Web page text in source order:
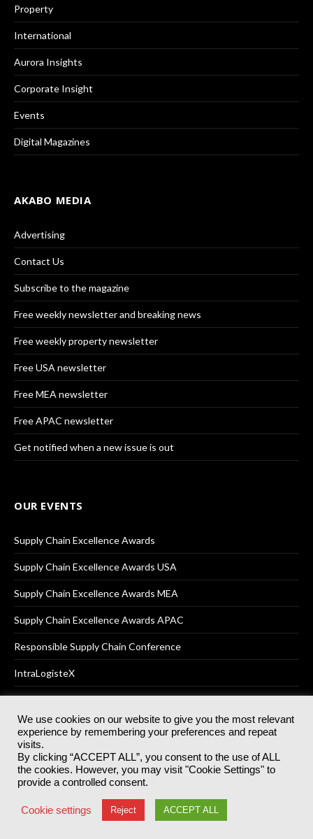
Property
International
Aurora Insights
Corporate Insight
Events
Digital Magazines
AKABO MEDIA
Advertising
Contact Us
Subscribe to the magazine
Free weekly newsletter and breaking news
Free weekly property newsletter
Free USA newsletter
Free MEA newsletter
Free APAC newsletter
Get notified when a new issue is out
OUR EVENTS
Supply Chain Excellence Awards
Supply Chain Excellence Awards USA
Supply Chain Excellence Awards MEA
Supply Chain Excellence Awards APAC
Responsible Supply Chain Conference
IntraLogisteX
© 2025Akabo Media LtdRegistered No 07766641 England | All
rights reserved.
Registered Office: Akabo Media, GG.007, Metal Box Factory, 30
Great Guildford St, SE1 0HS
Terms & Conditions Privacy Policy
We use cookies on our website to give you the most relevant
experience by remembering your preferences and repeat
visits.
By clicking “ACCEPT ALL”, you consent to the use of ALL
the cookies. However, you may visit "Cookie Settings" to
provide a controlled consent.
Cookie settings Reject ACCEPT ALL